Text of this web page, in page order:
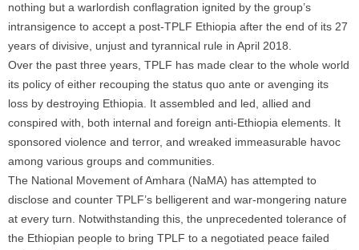
nothing but a warlordish conflagration ignited by the group’s
intransigence to accept a post-TPLF Ethiopia after the end of its 27
years of divisive, unjust and tyrannical rule in April 2018.
Over the past three years, TPLF has made clear to the whole world
its policy of either recouping the status quo ante or avenging its
loss by destroying Ethiopia. It assembled and led, allied and
conspired with, both internal and foreign anti-Ethiopia elements. It
sponsored violence and terror, and wreaked immeasurable havoc
among various groups and communities.
The National Movement of Amhara (NaMA) has attempted to
disclose and counter TPLF’s belligerent and war-mongering nature
at every turn. Notwithstanding this, the unprecedented tolerance of
the Ethiopian people to bring TPLF to a negotiated peace failed